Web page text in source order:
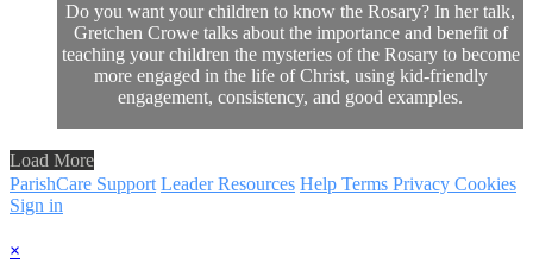
Do you want your children to know the Rosary? In her talk,
Gretchen Crowe talks about the importance and benefit of
teaching your children the mysteries of the Rosary to become
more engaged in the life of Christ, using kid-friendly
engagement, consistency, and good examples.
Load More
ParishCare Support Leader Resources Help Terms Privacy Cookies
Sign in
×